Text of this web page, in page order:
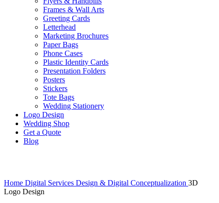
Frames & Wall Arts
Greeting Cards
Letterhead
Marketing Brochures
Paper Bags
Phone Cases
Plastic Identity Cards
Presentation Folders
Posters
Stickers
Tote Bags
Wedding Stationery
Logo Design
Wedding Shop
Get a Quote
Blog
Home Digital Services Design & Digital Conceptualization 3D
Logo Design